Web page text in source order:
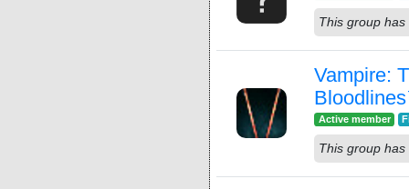
This group
Vampire:
Active member
This group